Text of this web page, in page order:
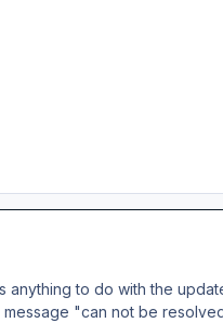
anything to do with the
"can not be